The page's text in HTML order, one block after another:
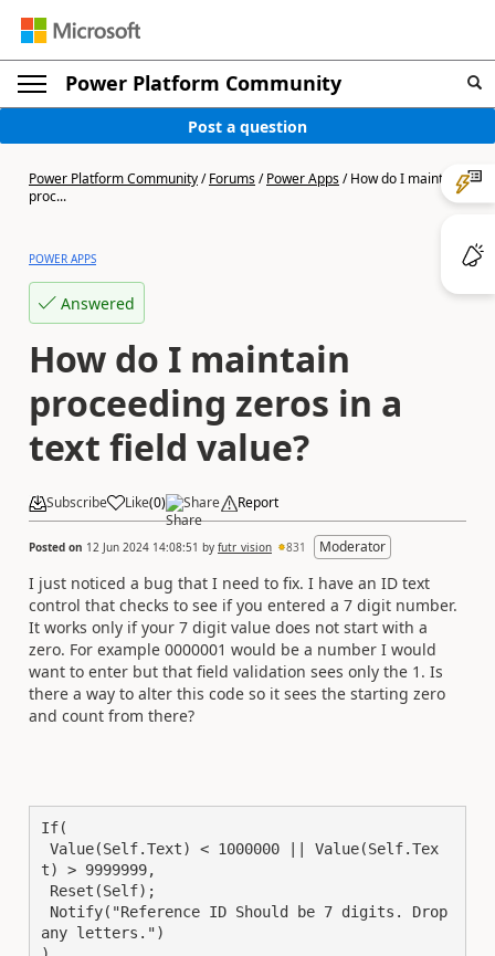
Power Platform Community
Post a question
Power Platform Community/Forums/Power Apps/How do I maintain
proc...
POWER APPS
Answered
How do I maintain
proceeding zeros in a
text field value?
Subscribe Like(0) Share Report
Posted on 12 Jun 2024 14:08:51 by futr_vision 831 Moderator
I just noticed a bug that I need to fix. I have an ID text
control that checks to see if you entered a 7 digit number.
It works only if your 7 digit value does not start with a
zero. For example 0000001 would be a number I would
want to enter but that field validation sees only the 1. Is
there a way to alter this code so it sees the starting zero
and count from there?
If(
t) > 9999999,
any letters.")